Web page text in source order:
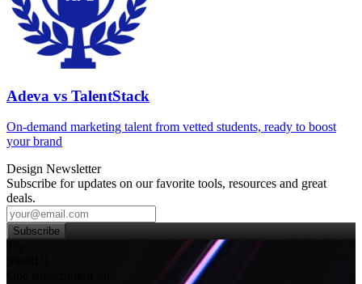
Adeva vs TalentStack
On‑demand marketing talent from vetted students, ready to boost
your brand
Design Newsletter
Subscribe for updates on our favorite tools, resources and great
deals.
Subscribe